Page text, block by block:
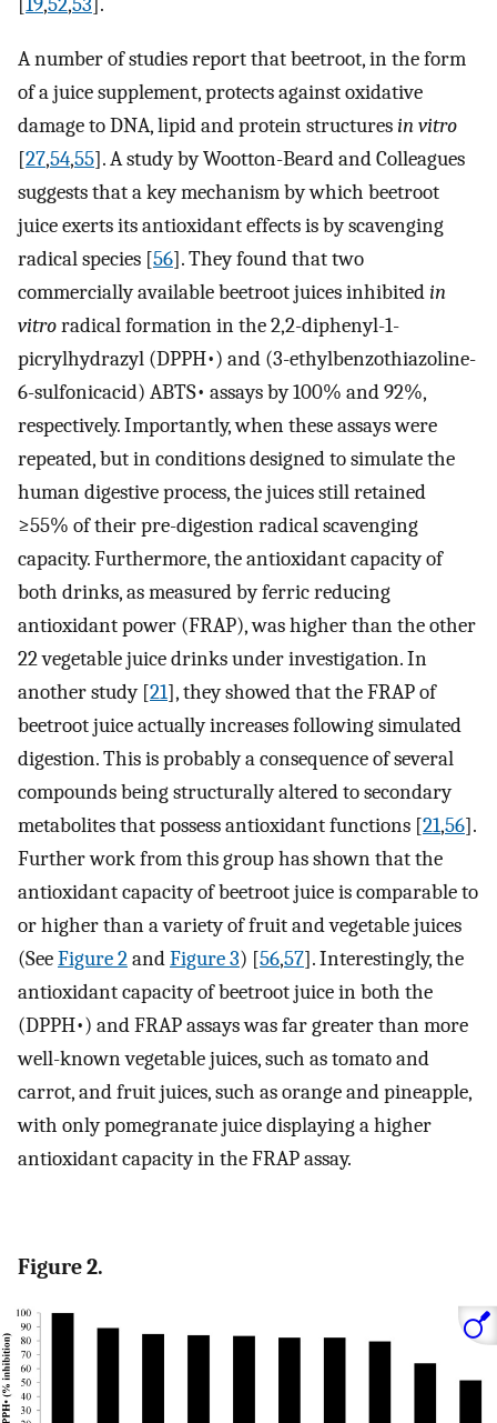
A number of studies report that beetroot, in the form
of a juice supplement, protects against oxidative
damage to DNA, lipid and protein structuresin vitro
[27,54,55]. A study by Wootton-Beard and Colleagues
suggests that a key mechanism by which beetroot
juice exerts its antioxidant effects is by scavenging
radical species [56]. They found that two
commercially available beetroot juices inhibitedin
vitroradical formation in the 2,2-diphenyl-1-
picrylhydrazyl (DPPH•) and (3-ethylbenzothiazoline-
6-sulfonicacid) ABTS• assays by 100% and 92%,
respectively. Importantly, when these assays were
repeated, but in conditions designed to simulate the
human digestive process, the juices still retained
≥55% of their pre-digestion radical scavenging
capacity. Furthermore, the antioxidant capacity of
both drinks, as measured by ferric reducing
antioxidant power (FRAP), was higher than the other
22 vegetable juice drinks under investigation. In
another study [21], they showed that the FRAP of
beetroot juice actually increases following simulated
digestion. This is probably a consequence of several
compounds being structurally altered to secondary
metabolites that possess antioxidant functions [21,56].
Further work from this group has shown that the
antioxidant capacity of beetroot juice is comparable to
or higher than a variety of fruit and vegetable juices
(SeeFigure 2andFigure 3) [56,57]. Interestingly, the
antioxidant capacity of beetroot juice in both the
(DPPH•) and FRAP assays was far greater than more
well-known vegetable juices, such as tomato and
carrot, and fruit juices, such as orange and pineapple,
with only pomegranate juice displaying a higher
antioxidant capacity in the FRAP assay.
Figure 2.